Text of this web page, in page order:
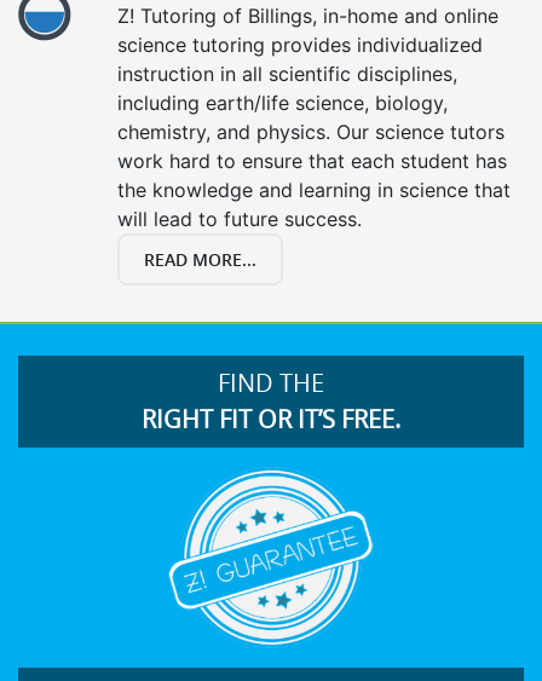
Z! Tutoring of Billings, in-home and online
science tutoring provides individualized
instruction in all scientific disciplines,
including earth/life science, biology,
chemistry, and physics. Our science tutors
work hard to ensure that each student has
the knowledge and learning in science that
will lead to future success.
READ MORE...
FIND THE
RIGHT FIT OR IT’S FREE.